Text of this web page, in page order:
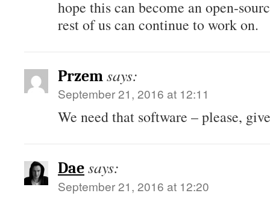
hope this can become an open-
rest of us can continue to work on.
Przem says:
September 21, 2016 at 12:11
We need that software – please,
Dae says:
September 21, 2016 at 12:20